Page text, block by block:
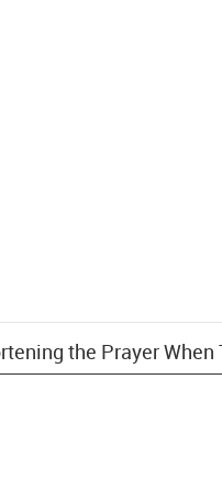
the Prayer When